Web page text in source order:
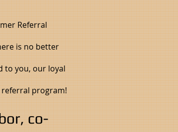
Referral
is no better
to you, our loyal
referral program!
co-